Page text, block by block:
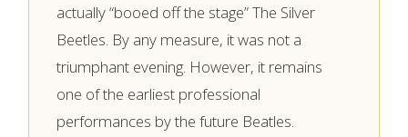
actually “booed off the stage” The Silver
Beetles. By any measure, it was not a
triumphant evening. However, it remains
one of the earliest professional
performances by the future Beatles.